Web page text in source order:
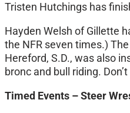
Tristen Hutchings has
Hayden Welsh of Gillette
the NFR seven times.)
Hereford, S.D., was also
bronc and bull riding.
Timed Events – Steer